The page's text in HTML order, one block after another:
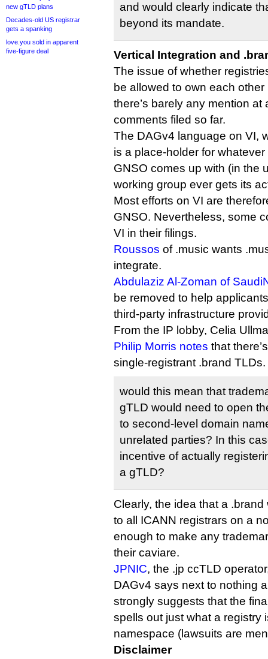
new gTLD plans
Decades-old US registrar
gets a spanking
love.you sold in apparent
five-figure deal
and would clearly indicate
beyond its mandate.
Vertical Integration and
The issue of whether
be allowed to own each
there’s barely any mention at
comments filed so far.
The DAGv4 language on VI,
is a place-holder for
GNSO comes up with (in the
working group ever gets its
Most efforts on VI are
GNSO. Nevertheless, some
VI in their filings.
Roussos of .music wants
integrate.
Abdulaziz Al-Zoman of
be removed to help
third-party infrastructure
From the IP lobby, Celia
Philip Morris notes that
single-registrant .brand
would this mean that
gTLD would need to open
to second-level domain
unrelated parties? In this
incentive of actually
a gTLD?
Clearly, the idea that a
to all ICANN registrars on a
enough to make any
their caviare.
JPNIC, the .jp ccTLD
DAGv4 says next to nothing
strongly suggests that the
spells out just what a registry
namespace (lawsuits are
Disclaimer